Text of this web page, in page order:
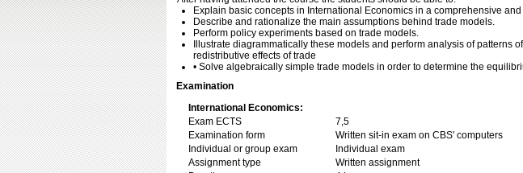
Explain basic concepts in International Economics in a comprehensive
Describe and rationalize the main assumptions behind trade models.
Perform policy experiments based on trade models.
Illustrate diagrammatically these models and perform analysis of patterns
redistributive effects of trade
• Solve algebraically simple trade models in order to determine the
Examination
International Economics:
Exam ECTS
7,5
Examination form
Written sit-in exam on CBS' computers
Individual or group exam
Individual exam
Assignment type
Written assignment